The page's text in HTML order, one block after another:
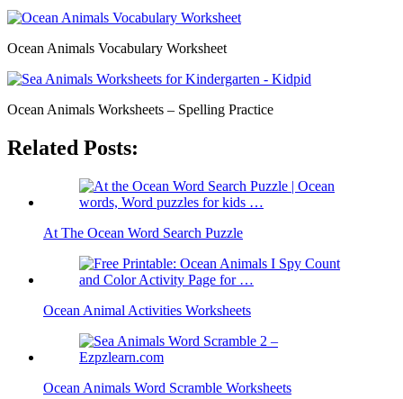
Ocean Animals Vocabulary Worksheet
Ocean Animals Worksheets – Spelling Practice
Related Posts:
At The Ocean Word Search Puzzle
Ocean Animal Activities Worksheets
Ocean Animals Word Scramble Worksheets